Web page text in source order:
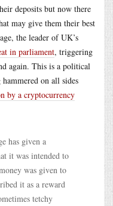
deposits but now there
may give them their best
the leader of UK’s
in parliament, triggering
again. This is a political
on all sides
by a cryptocurrency
has given a
it was intended to
was given to
it as a reward
tetchy